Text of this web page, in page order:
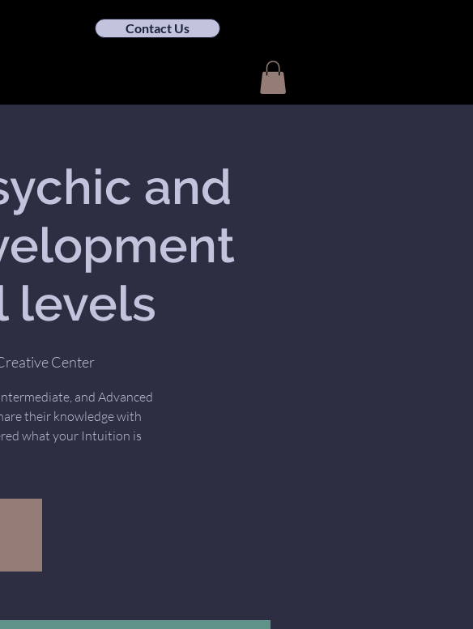
Contact Us
and
levels
Center
and Advanced
their knowledge with
what your Intuition is